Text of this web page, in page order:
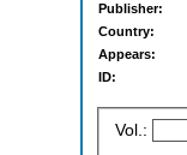
Publisher:
Country:
Appears:
ID:
Vol.: